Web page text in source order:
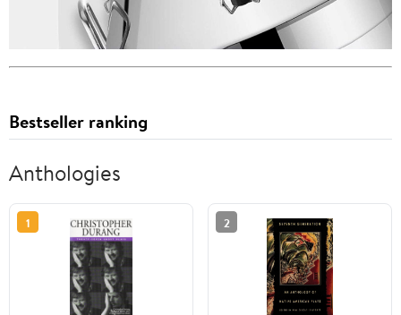
Bestseller ranking
Anthologies
1 2